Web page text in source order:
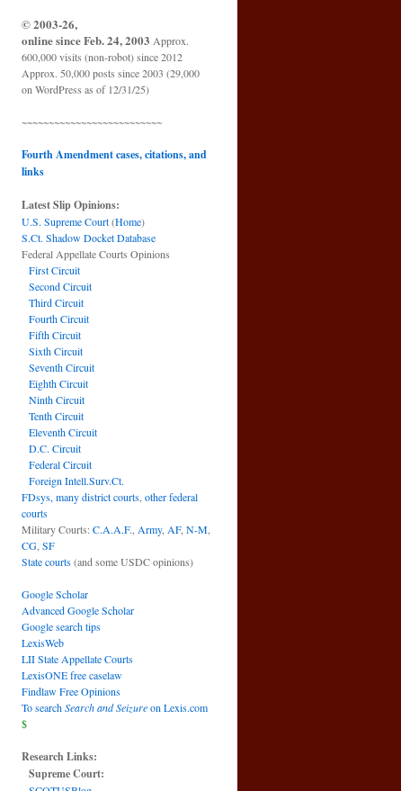
© 2003-26,
online since Feb. 24, 2003 Approx.
600,000 visits (non-robot) since 2012
Approx. 50,000 posts since 2003 (29,000
on WordPress as of 12/31/25)
~~~~~~~~~~~~~~~~~~~~~~~~~~
Fourth Amendment cases, citations, and
links
Latest Slip Opinions:
U.S. Supreme Court(Home)
S.Ct. Shadow Docket Database
Federal Appellate Courts Opinions
First Circuit
Second Circuit
Third Circuit
Fourth Circuit
Fifth Circuit
Sixth Circuit
Seventh Circuit
Eighth Circuit
Ninth Circuit
Tenth Circuit
Eleventh Circuit
D.C. Circuit
Federal Circuit
Foreign Intell.Surv.Ct.
FDsys, many district courts other federal
courts
Military Courts:C.A.A.F. Army, AF, N-M
CG SF
State courts(and some USDC opinions)
Google Scholar
Advanced Google Scholar
Google search tips
LexisWeb
LII State Appellate Courts
LexisONE free caselaw
Findlaw Free Opinions
To searchSearch and Seizureon Lexis.com
$
Research Links:
Supreme Court: